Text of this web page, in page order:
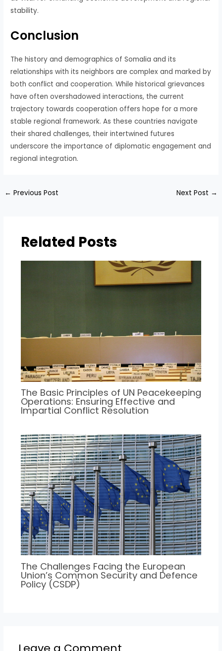
stability.
Conclusion
The history and demographics of Somalia and its
relationships with its neighbors are complex and marked by
both conflict and cooperation. While historical grievances
have often overshadowed interactions, the current
trajectory towards cooperation offers hope for a more
stable regional framework. As these countries navigate
their shared challenges, their intertwined futures
underscore the importance of diplomatic engagement and
regional integration.
← Previous Post Next Post →
Related Posts
The Basic Principles of UN Peacekeeping
Operations: Ensuring Effective and
Impartial Conflict Resolution
The Challenges Facing the European
Union’s Common Security and Defence
Policy (CSDP)